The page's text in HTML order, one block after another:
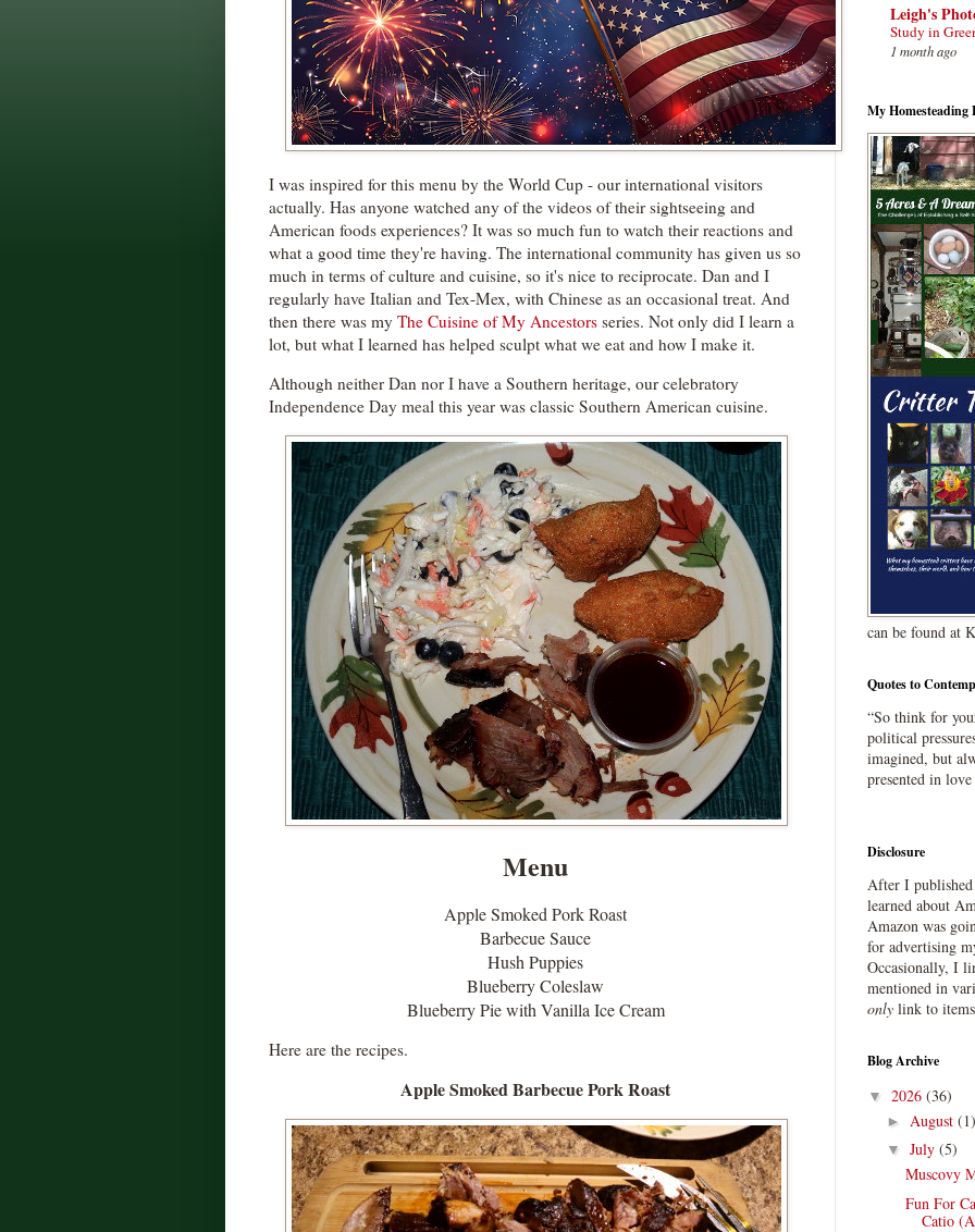
I was inspired for this menu by the World Cup - our international visitors
actually. Has anyone watched any of the videos of their sightseeing and
American foods experiences? It was so much fun to watch their reactions and
what a good time they're having. The international community has given us so
much in terms of culture and cuisine, so it's nice to reciprocate. Dan and I
regularly have Italian and Tex-Mex, with Chinese as an occasional treat. And
then there was my The Cuisine of My Ancestors series. Not only did I learn a
lot, but what I learned has helped sculpt what we eat and how I make it.
Although neither Dan nor I have a Southern heritage, our celebratory
Independence Day meal this year was classic Southern American cuisine.
Menu
Apple Smoked Pork Roast
Barbecue Sauce
Hush Puppies
Blueberry Coleslaw
Blueberry Pie with Vanilla Ice Cream
Here are the recipes.
Apple Smoked Barbecue Pork Roast
Leigh's
Study in
1 month ago
My Homesteading
can be found at
Quotes to
“So think for
political
imagined, but
presented in
Disclosure
After I
learned about
Amazon was
for advertising
Occasionally, I
mentioned in
only link to
Blog Archive
▼ 2026 (36)
► August (1)
▼ July (5)
Muscovy
Fun For
Catio